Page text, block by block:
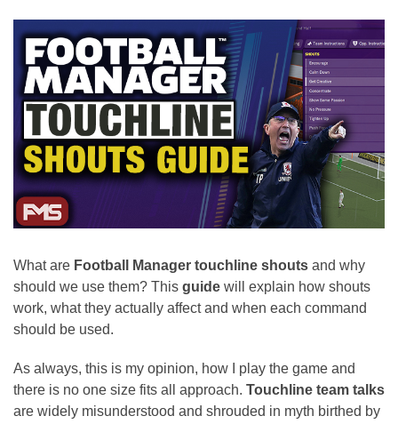
What are Football Manager touchline shouts and why
should we use them? This guide will explain how shouts
work, what they actually affect and when each command
should be used.
As always, this is my opinion, how I play the game and
there is no one size fits all approach. Touchline team talks
are widely misunderstood and shrouded in myth birthed by